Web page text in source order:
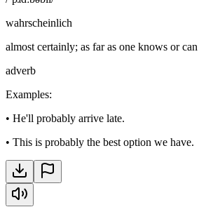
wahrscheinlich
almost certainly; as far as one knows or
adverb
Examples:
• He'll probably arrive late.
• This is probably the best option we have.